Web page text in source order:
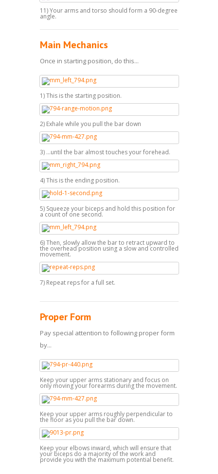
11) Your arms and torso should form a 90-degree
angle.
Main Mechanics
Once in starting position, do this...
1) This is the starting position.
2) Exhale while you pull the bar down
3) ...until the bar almost touches your forehead.
4) This is the ending position.
5) Squeeze your biceps and hold this position for
a count of one second.
6) Then, slowly allow the bar to retract upward to
the overhead position using a slow and controlled
movement.
7) Repeat reps for a full set.
Proper Form
Pay special attention to following proper form
by...
Keep your upper arms stationary and focus on
only moving your forearms during the movement.
Keep your upper arms roughly perpendicular to
the floor as you pull the bar down.
Keep your elbows inward, which will ensure that
your biceps do a majority of the work and
provide you with the maximum potential benefit.